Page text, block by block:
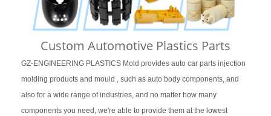
Custom Automotive Plastics Parts
GZ-ENGINEERING PLASTICS Mold provides auto car parts injection
molding products and mould , such as auto body components, and
also for a wide range of industries, and no matter how many
components you need, we're able to provide them at the lowest